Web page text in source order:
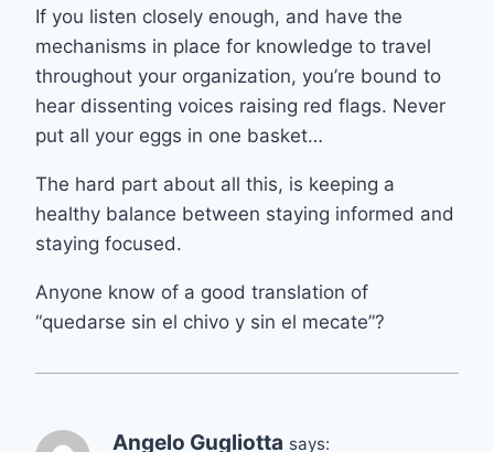
If you listen closely enough, and have the
mechanisms in place for knowledge to travel
throughout your organization, you’re bound to
hear dissenting voices raising red flags. Never
put all your eggs in one basket…
The hard part about all this, is keeping a
healthy balance between staying informed and
staying focused.
Anyone know of a good translation of
“quedarse sin el chivo y sin el mecate”?
Angelo Gugliotta says: